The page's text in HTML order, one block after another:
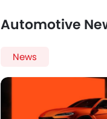
Automotive
News